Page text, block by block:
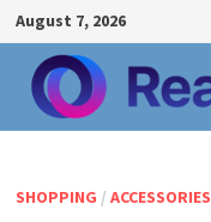
Skip
to
content
August 7, 2026
SHOPPING / ACCESSORIES